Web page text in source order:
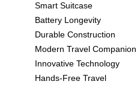
Smart Suitcase
Battery Longevity
Durable Construction
Modern Travel Companion
Innovative Technology
Hands-Free Travel